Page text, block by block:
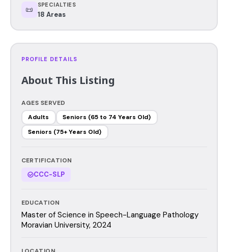
📜 SPECIALTIES
18 Areas
PROFILE DETAILS
About This Listing
AGES SERVED
Adults
Seniors (65 to 74 Years Old)
Seniors (75+ Years Old)
CERTIFICATION
CCC-SLP
EDUCATION
Master of Science in Speech-Language Pathology
Moravian University, 2024